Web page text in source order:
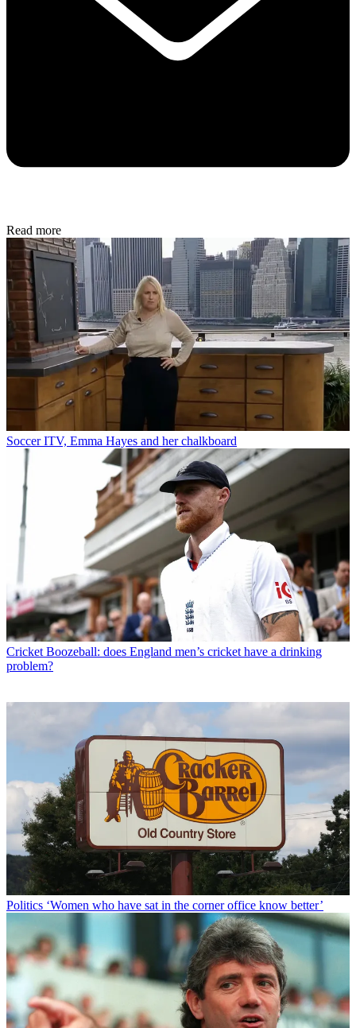
Read more
Soccer ITV, Emma Hayes and her chalkboard
Cricket Boozeball: does England men’s cricket have a drinking
problem?
Politics ‘Women who have sat in the corner office know better’